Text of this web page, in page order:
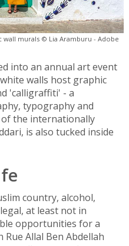
wall murals © Lia Aramburu - Adobe
into an annual art event
walls host graphic
'calligraffiti' - a
typography and
the internationally
is also tucked inside
country, alcohol,
at least not in
opportunities for a
Rue Allal Ben Abdellah